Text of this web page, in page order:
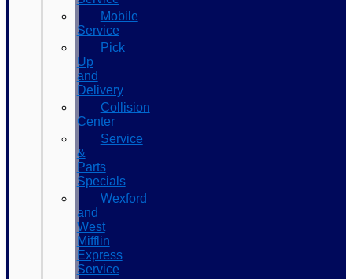
Mobile
Service
Pick
Up
and
Delivery
Collision
Center
Service
&
Parts
Specials
Wexford
and
West
Mifflin
Express
Service